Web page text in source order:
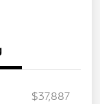
$37,887